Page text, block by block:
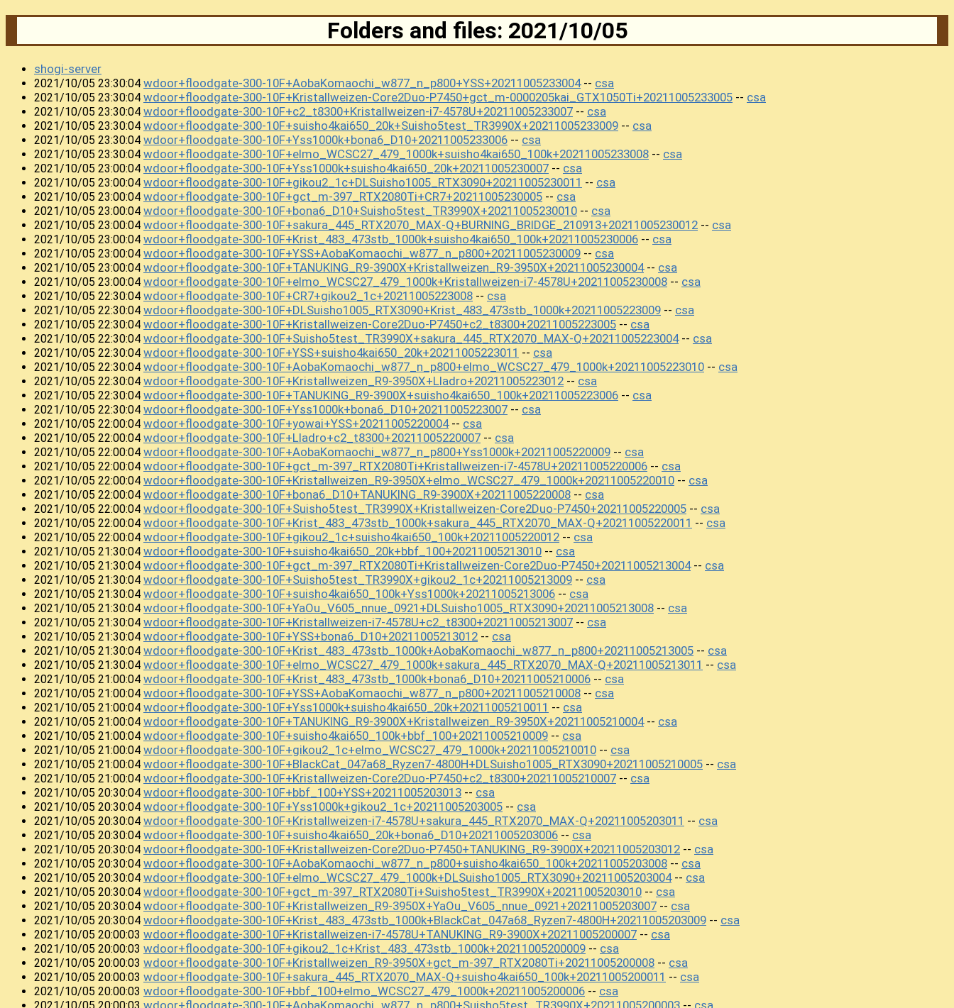
Folders and files: 2021/10/05
shogi-server
2021/10/05 23:30:04 wdoor+floodgate-300-10F+AobaKomaochi_w877_n_p800+YSS+20211005233004-- csa
2021/10/05 23:30:04 wdoor+floodgate-300-10F+Kristallweizen-Core2Duo-P7450+gct_m-0000205kai_GTX1050Ti+20211005233005 -- csa
2021/10/05 23:30:04 wdoor+floodgate-300-10F+c2_t8300+Kristallweizen-i7-4578U+20211005233007 -- csa
2021/10/05 23:30:04 wdoor+floodgate-300-10F+suisho4kai650_20k+Suisho5test_TR3990X+20211005233009 -- csa
2021/10/05 23:30:04 wdoor+floodgate-300-10F+Yss1000k+bona6_D10+20211005233006 -- csa
2021/10/05 23:30:04 wdoor+floodgate-300-10F+elmo_WCSC27_479_1000k+suisho4kai650_100k+20211005233008 -- csa
2021/10/05 23:00:04 wdoor+floodgate-300-10F+Yss1000k+suisho4kai650_20k+20211005230007 -- csa
2021/10/05 23:00:04 wdoor+floodgate-300-10F+gikou2_1c+DLSuisho1005_RTX3090+20211005230011 -- csa
2021/10/05 23:00:04 wdoor+floodgate-300-10F+gct_m-397_RTX2080Ti+CR7+20211005230005 -- csa
2021/10/05 23:00:04 wdoor+floodgate-300-10F+bona6_D10+Suisho5test_TR3990X+20211005230010 -- csa
2021/10/05 23:00:04 wdoor+floodgate-300-10F+sakura_445_RTX2070_MAX-Q+BURNING_BRIDGE_210913+20211005230012 -- csa
2021/10/05 23:00:04 wdoor+floodgate-300-10F+Krist_483_473stb_1000k+suisho4kai650_100k+20211005230006 -- csa
2021/10/05 23:00:04 wdoor+floodgate-300-10F+YSS+AobaKomaochi_w877_n_p800+20211005230009 -- csa
2021/10/05 23:00:04 wdoor+floodgate-300-10F+TANUKING_R9-3900X+Kristallweizen_R9-3950X+20211005230004-- csa
2021/10/05 23:00:04 wdoor+floodgate-300-10F+elmo_WCSC27_479_1000k+Kristallweizen-i7-4578U+20211005230008 -- csa
2021/10/05 22:30:04 wdoor+floodgate-300-10F+CR7+gikou2_1c+20211005223008 -- csa
2021/10/05 22:30:04 wdoor+floodgate-300-10F+DLSuisho1005_RTX3090+Krist_483_473stb_1000k+20211005223009 -- csa
2021/10/05 22:30:04 wdoor+floodgate-300-10F+Kristallweizen-Core2Duo-P7450+c2_t8300+20211005223005 -- csa
2021/10/05 22:30:04 wdoor+floodgate-300-10F+Suisho5test_TR3990X+sakura_445_RTX2070_MAX-Q+20211005223004-- csa
2021/10/05 22:30:04 wdoor+floodgate-300-10F+YSS+suisho4kai650_20k+20211005223011 -- csa
2021/10/05 22:30:04 wdoor+floodgate-300-10F+AobaKomaochi_w877_n_p800+elmo_WCSC27_479_1000k+20211005223010 -- csa
2021/10/05 22:30:04 wdoor+floodgate-300-10F+Kristallweizen_R9-3950X+Lladro+20211005223012 -- csa
2021/10/05 22:30:04 wdoor+floodgate-300-10F+TANUKING_R9-3900X+suisho4kai650_100k+20211005223006 -- csa
2021/10/05 22:30:04 wdoor+floodgate-300-10F+Yss1000k+bona6_D10+20211005223007 -- csa
2021/10/05 22:00:04 wdoor+floodgate-300-10F+yowai+YSS+20211005220004-- csa
2021/10/05 22:00:04 wdoor+floodgate-300-10F+Lladro+c2_t8300+20211005220007 -- csa
2021/10/05 22:00:04 wdoor+floodgate-300-10F+AobaKomaochi_w877_n_p800+Yss1000k+20211005220009 -- csa
2021/10/05 22:00:04 wdoor+floodgate-300-10F+gct_m-397_RTX2080Ti+Kristallweizen-i7-4578U+20211005220006 -- csa
2021/10/05 22:00:04 wdoor+floodgate-300-10F+Kristallweizen_R9-3950X+elmo_WCSC27_479_1000k+20211005220010 -- csa
2021/10/05 22:00:04 wdoor+floodgate-300-10F+bona6_D10+TANUKING_R9-3900X+20211005220008 -- csa
2021/10/05 22:00:04 wdoor+floodgate-300-10F+Suisho5test_TR3990X+Kristallweizen-Core2Duo-P7450+20211005220005 -- csa
2021/10/05 22:00:04 wdoor+floodgate-300-10F+Krist_483_473stb_1000k+sakura_445_RTX2070_MAX-Q+20211005220011 -- csa
2021/10/05 22:00:04 wdoor+floodgate-300-10F+gikou2_1c+suisho4kai650_100k+20211005220012 -- csa
2021/10/05 21:30:04 wdoor+floodgate-300-10F+suisho4kai650_20k+bbf_100+20211005213010 -- csa
2021/10/05 21:30:04 wdoor+floodgate-300-10F+gct_m-397_RTX2080Ti+Kristallweizen-Core2Duo-P7450+20211005213004-- csa
2021/10/05 21:30:04 wdoor+floodgate-300-10F+Suisho5test_TR3990X+gikou2_1c+20211005213009 -- csa
2021/10/05 21:30:04 wdoor+floodgate-300-10F+suisho4kai650_100k+Yss1000k+20211005213006 -- csa
2021/10/05 21:30:04 wdoor+floodgate-300-10F+YaOu_V605_nnue_0921+DLSuisho1005_RTX3090+20211005213008 -- csa
2021/10/05 21:30:04 wdoor+floodgate-300-10F+Kristallweizen-i7-4578U+c2_t8300+20211005213007 -- csa
2021/10/05 21:30:04 wdoor+floodgate-300-10F+YSS+bona6_D10+20211005213012 -- csa
2021/10/05 21:30:04 wdoor+floodgate-300-10F+Krist_483_473stb_1000k+AobaKomaochi_w877_n_p800+20211005213005 -- csa
2021/10/05 21:30:04 wdoor+floodgate-300-10F+elmo_WCSC27_479_1000k+sakura_445_RTX2070_MAX-Q+20211005213011 -- csa
2021/10/05 21:00:04 wdoor+floodgate-300-10F+Krist_483_473stb_1000k+bona6_D10+20211005210006 -- csa
2021/10/05 21:00:04 wdoor+floodgate-300-10F+YSS+AobaKomaochi_w877_n_p800+20211005210008 -- csa
2021/10/05 21:00:04 wdoor+floodgate-300-10F+Yss1000k+suisho4kai650_20k+20211005210011 -- csa
2021/10/05 21:00:04 wdoor+floodgate-300-10F+TANUKING_R9-3900X+Kristallweizen_R9-3950X+20211005210004-- csa
2021/10/05 21:00:04 wdoor+floodgate-300-10F+suisho4kai650_100k+bbf_100+20211005210009 -- csa
2021/10/05 21:00:04 wdoor+floodgate-300-10F+gikou2_1c+elmo_WCSC27_479_1000k+20211005210010 -- csa
2021/10/05 21:00:04 wdoor+floodgate-300-10F+BlackCat_047a68_Ryzen7-4800H+DLSuisho1005_RTX3090+20211005210005 -- csa
2021/10/05 21:00:04 wdoor+floodgate-300-10F+Kristallweizen-Core2Duo-P7450+c2_t8300+20211005210007 -- csa
2021/10/05 20:30:04 wdoor+floodgate-300-10F+bbf_100+YSS+20211005203013 -- csa
2021/10/05 20:30:04 wdoor+floodgate-300-10F+Yss1000k+gikou2_1c+20211005203005 -- csa
2021/10/05 20:30:04 wdoor+floodgate-300-10F+Kristallweizen-i7-4578U+sakura_445_RTX2070_MAX-Q+20211005203011 -- csa
2021/10/05 20:30:04 wdoor+floodgate-300-10F+suisho4kai650_20k+bona6_D10+20211005203006 -- csa
2021/10/05 20:30:04 wdoor+floodgate-300-10F+Kristallweizen-Core2Duo-P7450+TANUKING_R9-3900X+20211005203012 -- csa
2021/10/05 20:30:04 wdoor+floodgate-300-10F+AobaKomaochi_w877_n_p800+suisho4kai650_100k+20211005203008 -- csa
2021/10/05 20:30:04 wdoor+floodgate-300-10F+elmo_WCSC27_479_1000k+DLSuisho1005_RTX3090+20211005203004-- csa
2021/10/05 20:30:04 wdoor+floodgate-300-10F+gct_m-397_RTX2080Ti+Suisho5test_TR3990X+20211005203010 -- csa
2021/10/05 20:30:04 wdoor+floodgate-300-10F+Kristallweizen_R9-3950X+YaOu_V605_nnue_0921+20211005203007 -- csa
2021/10/05 20:30:04 wdoor+floodgate-300-10F+Krist_483_473stb_1000k+BlackCat_047a68_Ryzen7-4800H+20211005203009 -- csa
2021/10/05 20:00:03 wdoor+floodgate-300-10F+Kristallweizen-i7-4578U+TANUKING_R9-3900X+20211005200007 -- csa
2021/10/05 20:00:03 wdoor+floodgate-300-10F+gikou2_1c+Krist_483_473stb_1000k+20211005200009 -- csa
2021/10/05 20:00:03 wdoor+floodgate-300-10F+Kristallweizen_R9-3950X+gct_m-397_RTX2080Ti+20211005200008 -- csa
2021/10/05 20:00:03 wdoor+floodgate-300-10F+sakura_445_RTX2070_MAX-Q+suisho4kai650_100k+20211005200011 -- csa
2021/10/05 20:00:03 wdoor+floodgate-300-10F+bbf_100+elmo_WCSC27_479_1000k+20211005200006 -- csa
wdoor+floodgate-300-10F+AobaKomaochi_w877_n_p800+Suisho5test_TR3990X+20211005200003 csa